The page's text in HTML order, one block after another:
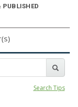
PUBLISHED
Search Tips